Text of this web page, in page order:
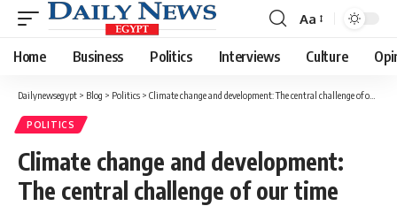
Font
Resizer
Aa
Home Business Politics Interviews Culture
Dailynewsegypt > Blog > Politics > Climate change and development: The central challenge of our time
POLITICS
Climate change and development:
The central challenge of our time